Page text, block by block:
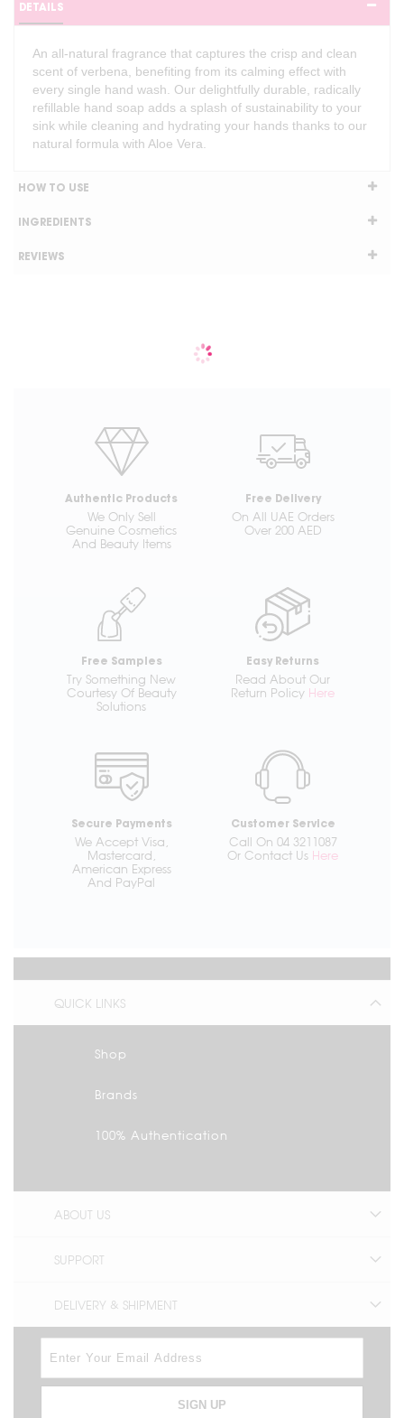
DETAILS
An all-natural fragrance that captures the crisp and clean
scent of verbena, benefiting from its calming effect with
every single hand wash. Our delightfully durable, radically
refillable hand soap adds a splash of sustainability to your
sink while cleaning and hydrating your hands thanks to our
natural formula with Aloe Vera.
HOW TO USE
INGREDIENTS
REVIEWS
Authentic Products
We Only Sell
Genuine Cosmetics
And Beauty Items
Free Delivery
On All UAE Orders
Over 200 AED
Free Samples
Try Something New
Courtesy Of Beauty
Solutions
Easy Returns
Read About Our
Return Policy Here
Secure Payments
We Accept Visa,
Mastercard,
American Express
And PayPal
Customer Service
Call On 04 3211087
Or Contact Us Here
QUICK LINKS
Shop
Brands
100% Authentication
ABOUT US
SUPPORT
DELIVERY & SHIPMENT
SIGN UP